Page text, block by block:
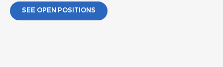
SEE OPEN POSITIONS